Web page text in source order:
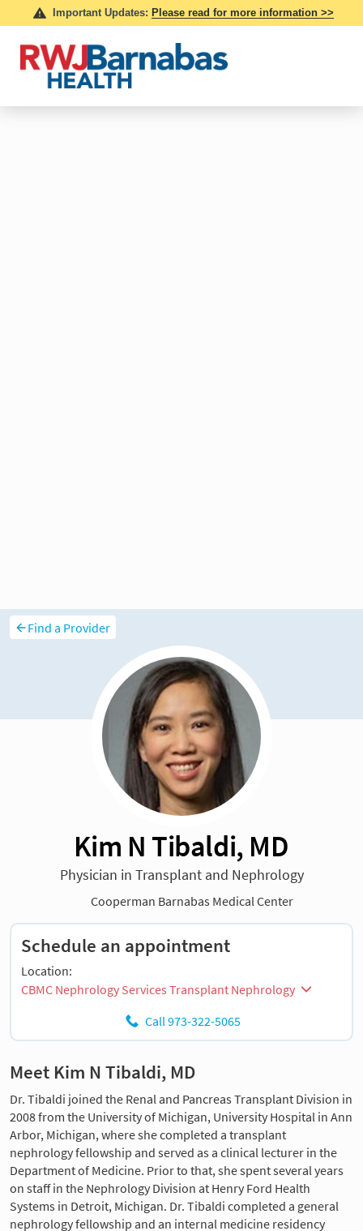
Find a Provider
Kim N Tibaldi, MD
Physician in Transplant and Nephrology
Cooperman Barnabas Medical Center
Schedule an appointment
Location:
CBMC Nephrology Services Transplant Nephrology
Call 973-322-5065
Meet Kim N Tibaldi, MD
Dr. Tibaldi joined the Renal and Pancreas Transplant Division in
2008 from the University of Michigan, University Hospital in Ann
Arbor, Michigan, where she completed a transplant
nephrology fellowship and served as a clinical lecturer in the
Department of Medicine. Prior to that, she spent several years
on staff in the Nephrology Division at Henry Ford Health
Systems in Detroit, Michigan. Dr. Tibaldi completed a general
nephrology fellowship and an internal medicine residency